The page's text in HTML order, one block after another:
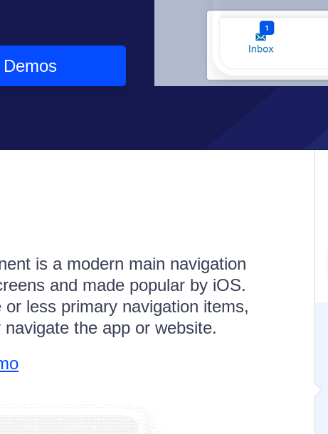
Demos
is a modern main navigation
and made popular by iOS.
less primary navigation items,
the app or website.